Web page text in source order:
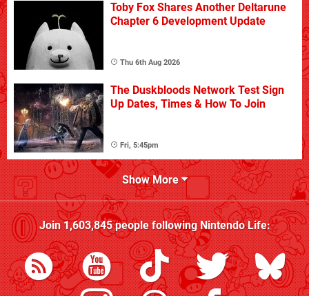
Toby Fox Shares Another Deltarune
Chapter 6 Development Update
Thu 6th Aug 2026
The Duskbloods Network Test Sign
Up Dates, Times & How To Join
Fri, 5:45pm
Show More
Join1,603,845people followingNintendo Life: